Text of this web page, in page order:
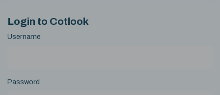
Login to Cotlook
Username
Password